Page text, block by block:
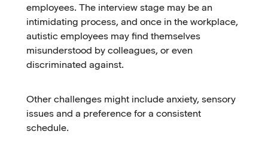
employees. The interview stage may be an
intimidating process, and once in the workplace,
autistic employees may find themselves
misunderstood by colleagues, or even
discriminated against.
Other challenges might include anxiety, sensory
issues and a preference for a consistent
schedule.